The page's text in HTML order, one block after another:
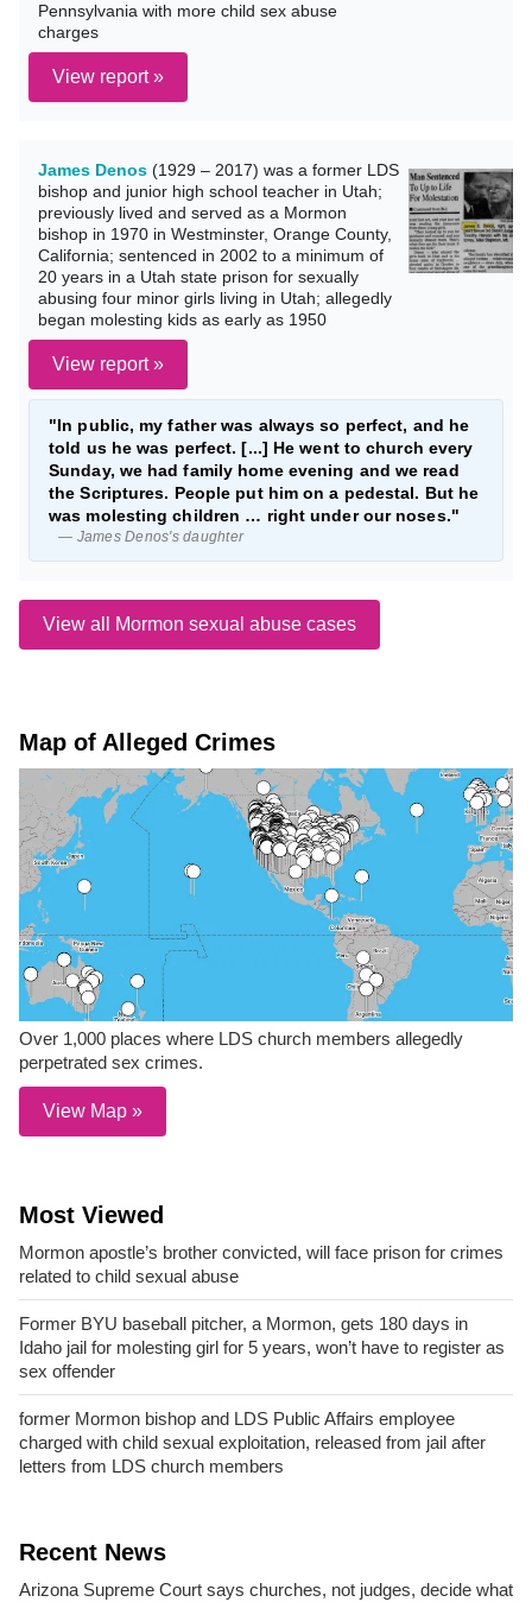
Pennsylvania with more child sex abuse
charges
View report »
James Denos (1929 – 2017) was a former LDS
bishop and junior high school teacher in Utah;
previously lived and served as a Mormon
bishop in 1970 in Westminster, Orange County,
California; sentenced in 2002 to a minimum of
20 years in a Utah state prison for sexually
abusing four minor girls living in Utah; allegedly
began molesting kids as early as 1950
View report »
"In public, my father was always so perfect, and he
told us he was perfect. [...] He went to church every
Sunday, we had family home evening and we read
the Scriptures. People put him on a pedestal. But he
was molesting children … right under our noses."
— James Denos's daughter
View all Mormon sexual abuse cases
Map of Alleged Crimes
Over 1,000 places where LDS church members allegedly
perpetrated sex crimes.
View Map »
Most Viewed
Mormon apostle’s brother convicted, will face prison for crimes
related to child sexual abuse
Former BYU baseball pitcher, a Mormon, gets 180 days in
Idaho jail for molesting girl for 5 years, won’t have to register as
sex offender
former Mormon bishop and LDS Public Affairs employee
charged with child sexual exploitation, released from jail after
letters from LDS church members
Recent News
Arizona Supreme Court says churches, not judges, decide what